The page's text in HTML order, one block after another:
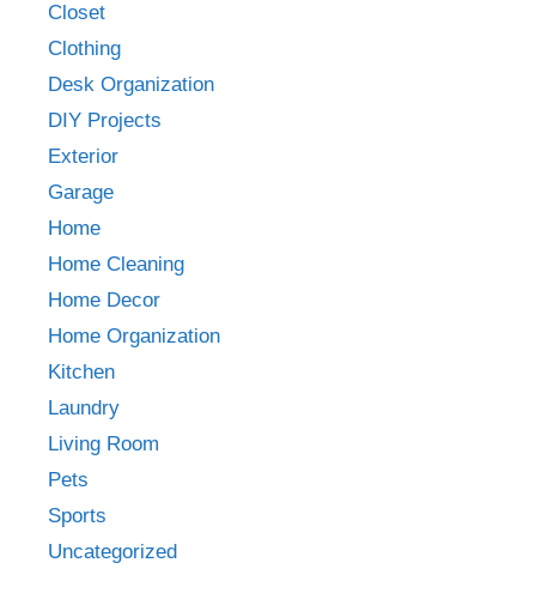
Closet
Clothing
Desk Organization
DIY Projects
Exterior
Garage
Home
Home Cleaning
Home Decor
Home Organization
Kitchen
Laundry
Living Room
Pets
Sports
Uncategorized